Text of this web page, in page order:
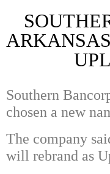
Southern
chosen a new
The company
will rebrand as